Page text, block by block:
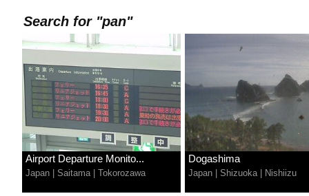
Search for "pan"
Airport Departure Monito...
Japan Saitama| Tokorozawa
Dogashima
Japan Shizuoka| Nishiizu